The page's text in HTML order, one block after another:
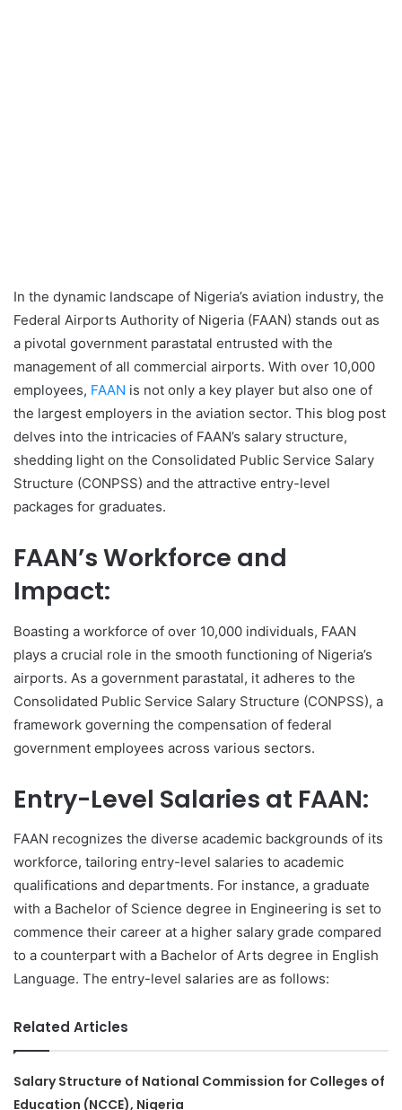
In the dynamic landscape of Nigeria’s aviation industry, the
Federal Airports Authority of Nigeria (FAAN) stands out as
a pivotal government parastatal entrusted with the
management of all commercial airports. With over 10,000
employees, FAAN is not only a key player but also one of
the largest employers in the aviation sector. This blog post
delves into the intricacies of FAAN’s salary structure,
shedding light on the Consolidated Public Service Salary
Structure (CONPSS) and the attractive entry-level
packages for graduates.
FAAN’s Workforce and
Impact:
Boasting a workforce of over 10,000 individuals, FAAN
plays a crucial role in the smooth functioning of Nigeria’s
airports. As a government parastatal, it adheres to the
Consolidated Public Service Salary Structure (CONPSS), a
framework governing the compensation of federal
government employees across various sectors.
Entry-Level Salaries at FAAN:
FAAN recognizes the diverse academic backgrounds of its
workforce, tailoring entry-level salaries to academic
qualifications and departments. For instance, a graduate
with a Bachelor of Science degree in Engineering is set to
commence their career at a higher salary grade compared
to a counterpart with a Bachelor of Arts degree in English
Language. The entry-level salaries are as follows:
Related Articles
Salary Structure of National Commission for Colleges of
Education (NCCE), Nigeria